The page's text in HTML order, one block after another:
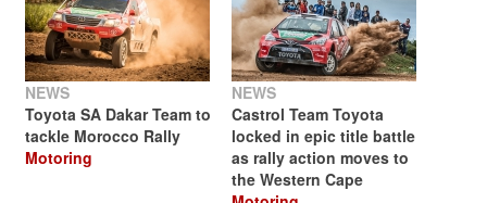
NEWS
Toyota SA Dakar Team to
tackle Morocco Rally
Motoring
NEWS
Castrol Team Toyota
locked in epic title battle
as rally action moves to
the Western Cape